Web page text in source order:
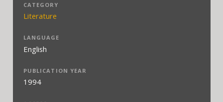
CATEGORY
Literature
LANGUAGE
English
PUBLICATION YEAR
1994